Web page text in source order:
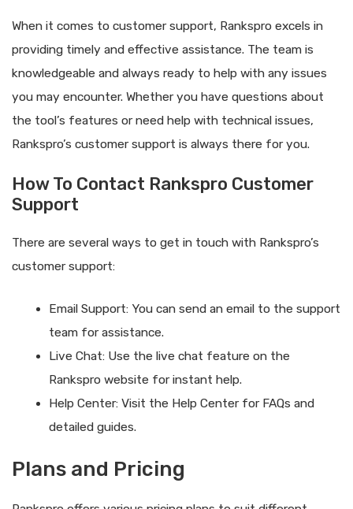
When it comes to customer support, Rankspro excels in
providing timely and effective assistance. The team is
knowledgeable and always ready to help with any issues
you may encounter. Whether you have questions about
the tool’s features or need help with technical issues,
Rankspro’s customer support is always there for you.
How To Contact Rankspro Customer
Support
There are several ways to get in touch with Rankspro’s
customer support:
Email Support: You can send an email to the support
team for assistance.
Live Chat: Use the live chat feature on the
Rankspro website for instant help.
Help Center: Visit the Help Center for FAQs and
detailed guides.
Plans and Pricing